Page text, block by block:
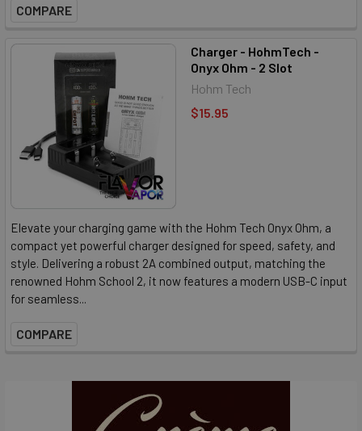
COMPARE
Charger - HohmTech -
Onyx Ohm - 2 Slot
Hohm Tech
$15.95
Elevate your charging game with the Hohm Tech Onyx Ohm, a
compact yet powerful charger designed for speed, safety, and
style. Delivering a robust 2A combined output, matching the
renowned Hohm School 2, it now features a modern USB-C input
for seamless...
COMPARE